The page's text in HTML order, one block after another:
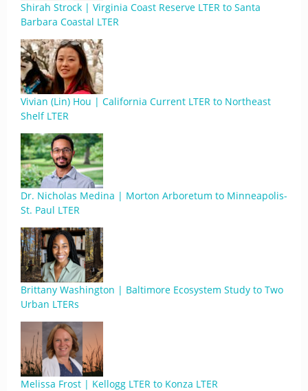
Shirah Strock | Virginia Coast Reserve LTER to Santa
Barbara Coastal LTER
Vivian (Lin) Hou | California Current LTER to Northeast
Shelf LTER
Dr. Nicholas Medina | Morton Arboretum to Minneapolis-
St. Paul LTER
Brittany Washington | Baltimore Ecosystem Study to Two
Urban LTERs
Melissa Frost | Kellogg LTER to Konza LTER